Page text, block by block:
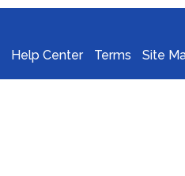
Help Center Terms Site